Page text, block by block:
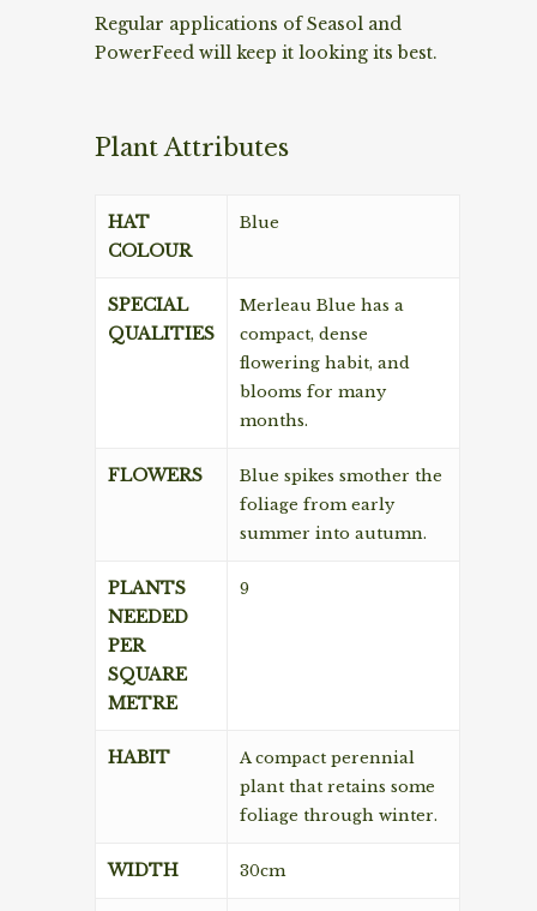
Regular applications of Seasol and
PowerFeed will keep it looking its best.
Plant Attributes
HAT
COLOUR
Blue
SPECIAL
QUALITIES
Merleau Blue has a
compact, dense
flowering habit, and
blooms for many
months.
FLOWERS
Blue spikes smother the
foliage from early
summer into autumn.
PLANTS
NEEDED
PER
SQUARE
METRE
9
HABIT
A compact perennial
plant that retains some
foliage through winter.
WIDTH 30cm